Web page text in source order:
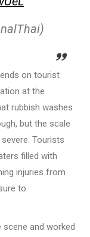
on tourist
at the
rubbish washes
but the scale
Tourists
filled with
injuries from
to
and worked